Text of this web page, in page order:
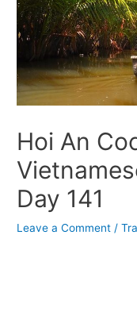
Hoi An
Day 141
Leave a Comment /